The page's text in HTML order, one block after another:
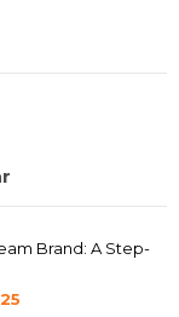
Brand: A Step-